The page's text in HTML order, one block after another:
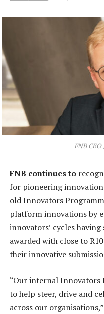
FNB CEO
FNB continues to
for pioneering
old Innovators
platform innovations by
innovators’ cycles having
awarded with close to
their innovative
“Our internal Innovators
to help steer, drive and
across our organisations,”